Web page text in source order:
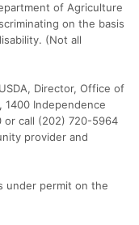
of Agriculture
on the basis
(Not all
Director, Office of
1400 Independence
or call (202) 720-5964
provider and
under permit on the